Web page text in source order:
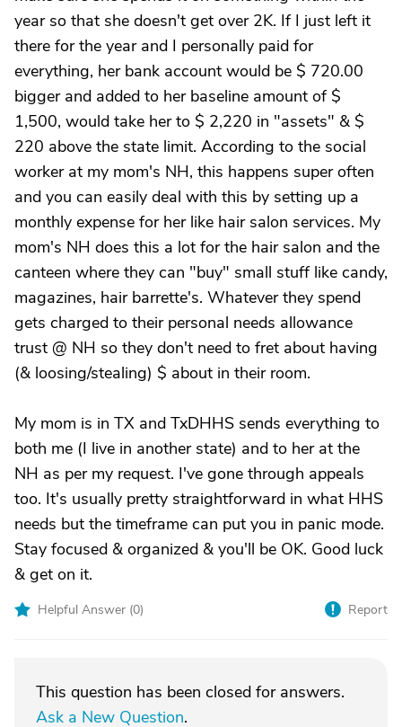
year so that she doesn't get over 2K. If I just left it
there for the year and I personally paid for
everything, her bank account would be $ 720.00
bigger and added to her baseline amount of $
1,500, would take her to $ 2,220 in "assets" & $
220 above the state limit. According to the social
worker at my mom's NH, this happens super often
and you can easily deal with this by setting up a
monthly expense for her like hair salon services. My
mom's NH does this a lot for the hair salon and the
canteen where they can "buy" small stuff like candy,
magazines, hair barrette's. Whatever they spend
gets charged to their personal needs allowance
trust @ NH so they don't need to fret about having
(& loosing/stealing) $ about in their room.
My mom is in TX and TxDHHS sends everything to
both me (I live in another state) and to her at the
NH as per my request. I've gone through appeals
too. It's usually pretty straightforward in what HHS
needs but the timeframe can put you in panic mode.
Stay focused & organized & you'll be OK. Good luck
& get on it.
Helpful Answer (0) Report
This question has been closed for answers.
Ask a New Question.